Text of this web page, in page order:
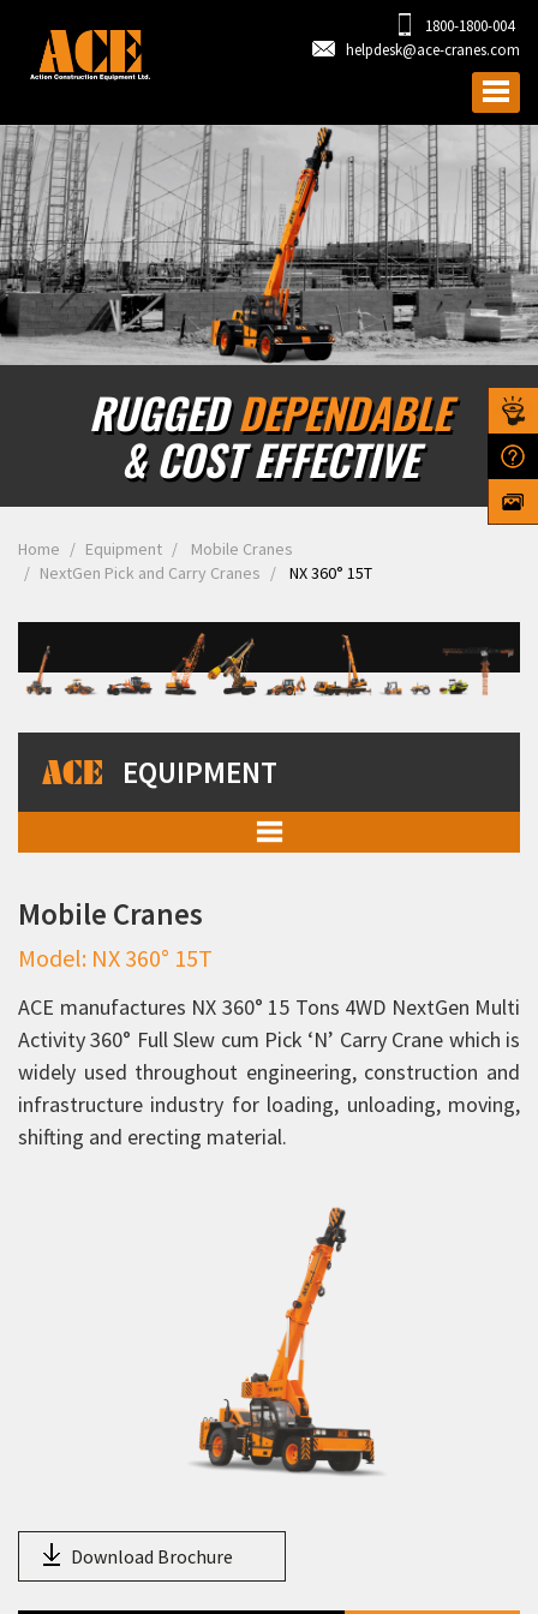
1800-1800-004
helpdesk@ace-cranes.com
RUGGED DEPENDABLE
& COST EFFECTIVE
Home Equipment
Mobile Cranes
NextGen Pick and Carry Cranes
NX 360° 15T
EQUIPMENT
Pick and Carry Cranes
NextGen Pick and Carry Cranes
TX 130
FX 150
FX 210
FX 230
F350
FP 210 Piling Crane
Mobile Cranes
Model: NX 360° 15T
ACE manufactures NX 360° 15 Tons 4WD NextGen Multi
Activity 360° Full Slew cum Pick ‘N’ Carry Crane which is
widely used throughout engineering, construction and
infrastructure industry for loading, unloading, moving,
shifting and erecting material.
Download Brochure